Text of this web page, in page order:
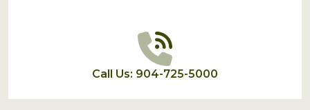
Call Us: 904-725-5000